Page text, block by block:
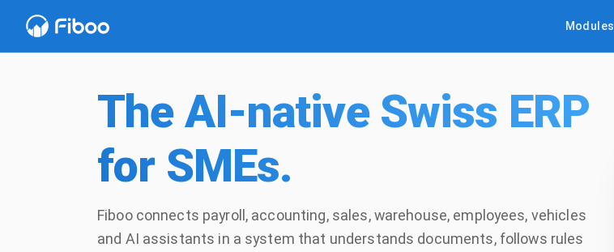
Modules
The AI-native Swiss ERP
for SMEs.
Fiboo connects payroll, accounting, sales, warehouse, employees, vehicles
and AI assistants in a system that understands documents, follows rules